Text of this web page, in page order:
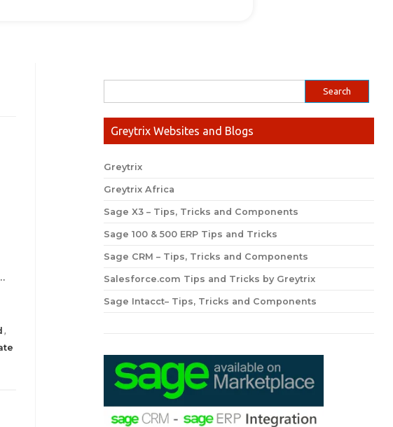
,
Greytrix Websites and Blogs
Greytrix
Greytrix Africa
Sage X3 – Tips, Tricks and Components
Sage 100 & 500 ERP Tips and Tricks
Sage CRM – Tips, Tricks and Components
Salesforce.com Tips and Tricks by Greytrix
Sage Intacct– Tips, Tricks and Components